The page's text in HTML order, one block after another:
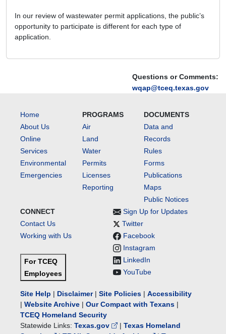
Questions or Comments:
wqap@tceq.texas.gov
In our review of wastewater permit applications, the public’s
opportunity to participate is different for each type of
application.
Home
About Us
Online
Services
Environmental
Emergencies
PROGRAMS
Air
Land
Water
Permits
Licenses
Reporting
DOCUMENTS
Data and
Records
Rules
Forms
Publications
Maps
Public Notices
CONNECT
Contact Us
Working with Us
For TCEQ
Employees
Sign Up for Updates
Twitter
Facebook
Instagram
LinkedIn
YouTube
Site Help | Disclaimer| Site Policies | Accessibility
| Website Archive | Our Compact with Texans |
TCEQ Homeland Security
Statewide Links: Texas.gov | Texas Homeland